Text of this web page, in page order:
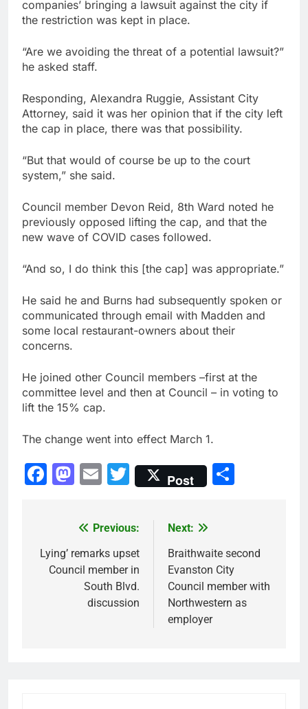
companies’ bringing a lawsuit against the city if
the restriction was kept in place.
“Are we avoiding the threat of a potential lawsuit?”
he asked staff.
Responding, Alexandra Ruggie, Assistant City
Attorney, said it was her opinion that if the city left
the cap in place, there was that possibility.
“But that would of course be up to the court
system,” she said.
Council member Devon Reid, 8th Ward noted he
previously opposed lifting the cap, and that the
new wave of COVID cases followed.
“And so, I do think this [the cap] was appropriate.”
He said he and Burns had subsequently spoken or
communicated through email with Madden and
some local restaurant-owners about their
concerns.
He joined other Council members –first at the
committee level and then at Council – in voting to
lift the 15% cap.
The change went into effect March 1.
Facebook
Mastodon
EmailTwitter
Post
navigation
Previous:
Lying’ remarks upset
Council member in
South Blvd.
discussion
Next:
Braithwaite second
Evanston City
Council member with
Northwestern as
employer